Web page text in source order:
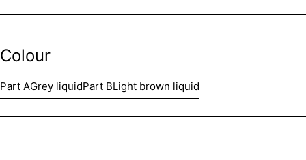
Colour
Part AGrey liquidPart BLight brown liquid